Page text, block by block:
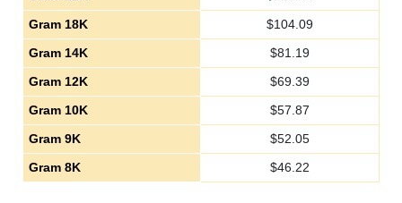
Gram 18K
$104.09
Gram 14K
$81.19
Gram 12K
$69.39
Gram 10K
$57.87
Gram 9K
$52.05
Gram 8K
$46.22